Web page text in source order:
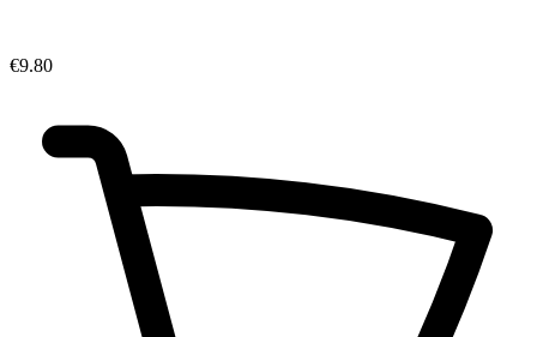
€9.80